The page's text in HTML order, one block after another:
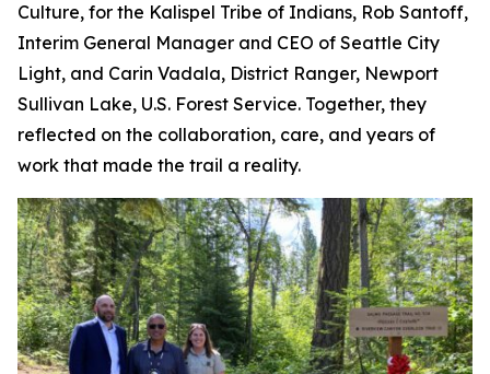
Culture, for the Kalispel Tribe of Indians, Rob Santoff,
Interim General Manager and CEO of Seattle City
Light, and Carin Vadala, District Ranger, Newport
Sullivan Lake, U.S. Forest Service. Together, they
reflected on the collaboration, care, and years of
work that made the trail a reality.